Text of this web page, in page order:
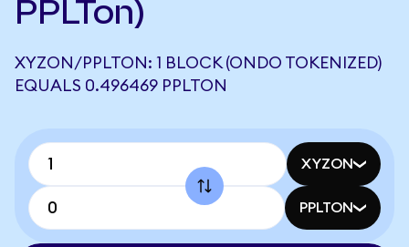
PPLTon)
XYZON/PPLTON: 1 BLOCK (ONDO TOKENIZED)
EQUALS 0.496469 PPLTON
XYZON
PPLTON